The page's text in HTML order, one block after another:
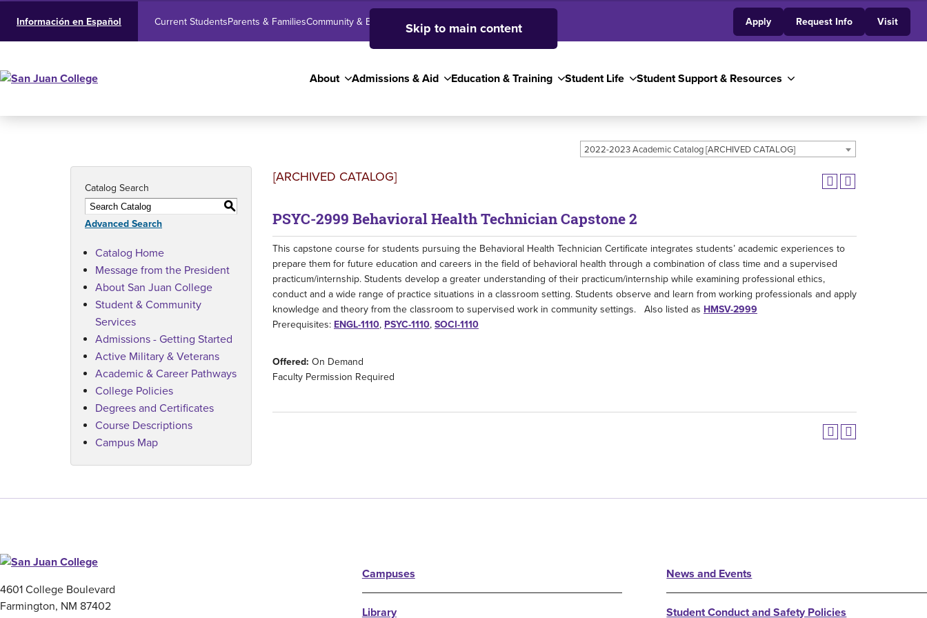
Skip to main content
About Admissions & Aid Education & Training Student Life Student Support & Resources
Current StudentsParents & FamiliesCommunity & Business SJC High School Employees Apply Request Info Visit
Información en Español
2022-2023 Academic Catalog [ARCHIVED CATALOG]
Catalog Search
S
Advanced Search
Catalog Home
Message from the President
About San Juan College
Student & Community
Services
Admissions - Getting Started
Active Military & Veterans
Academic & Career Pathways
College Policies
Degrees and Certificates
Course Descriptions
Campus Map
[ARCHIVED CATALOG]
PSYC-2999 Behavioral Health Technician Capstone 2
This capstone course for students pursuing the Behavioral Health Technician Certificate integrates students’ academic experiences to
prepare them for future education and careers in the field of behavioral health through a combination of class time and a supervised
practicum/internship. Students develop a greater understanding of their practicum/internship while examining professional ethics,
conduct and a wide range of practice situations in a classroom setting. Students observe and learn from working professionals and apply
knowledge and theory from the classroom to supervised work in community settings. Also listed as HMSV-2999
Prerequisites: ENGL-1110, PSYC-1110,SOCI-1110
Offered: On Demand
Faculty Permission Required
4601 College Boulevard
Farmington, NM 87402
Campuses
Library
News and Events
Student Conduct and Safety Policies